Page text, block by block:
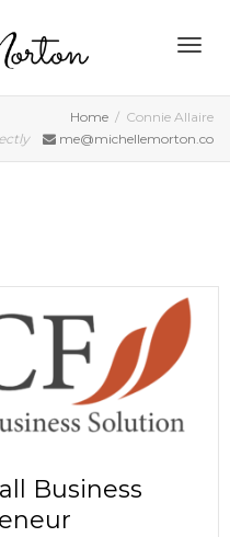
Home
Connie Allaire
me@michellemorton.co
Business